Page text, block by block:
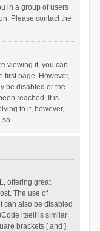
in a group of users
Please contact the
viewing it, you can
first page. However,
be disabled or the
reached. It is
to it, however,
so.
offering great
The use of
can also be disabled
itself is similar
brackets [ and ]